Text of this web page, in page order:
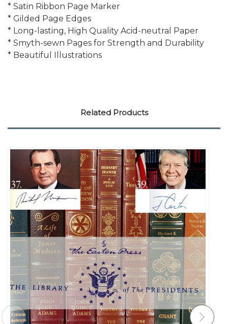
* Satin Ribbon Page Marker
* Gilded Page Edges
* Long-lasting, High Quality Acid-neutral Paper
* Smyth-sewn Pages for Strength and Durability
* Beautiful Illustrations
Related Products